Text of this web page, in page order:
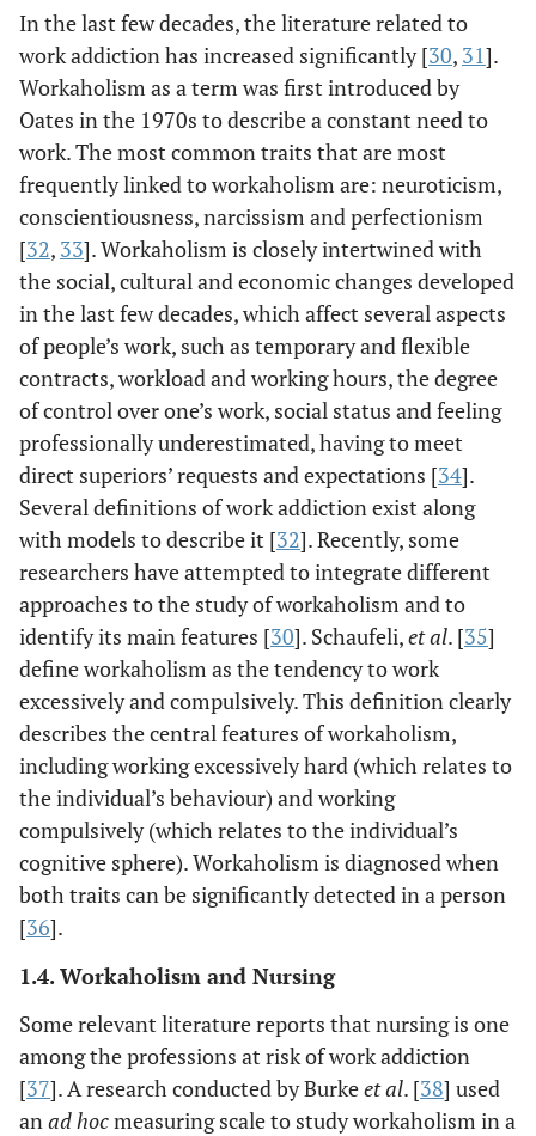
In the last few decades, the literature related to
work addiction has increased significantly [30, 31].
Workaholism as a term was first introduced by
Oates in the 1970s to describe a constant need to
work. The most common traits that are most
frequently linked to workaholism are: neuroticism,
conscientiousness, narcissism and perfectionism
[32, 33]. Workaholism is closely intertwined with
the social, cultural and economic changes developed
in the last few decades, which affect several aspects
of people’s work, such as temporary and flexible
contracts, workload and working hours, the degree
of control over one’s work, social status and feeling
professionally underestimated, having to meet
direct superiors’ requests and expectations [34].
Several definitions of work addiction exist along
with models to describe it [32]. Recently, some
researchers have attempted to integrate different
approaches to the study of workaholism and to
identify its main features [30]. Schaufeli,et al. [35]
define workaholism as the tendency to work
excessively and compulsively. This definition clearly
describes the central features of workaholism,
including working excessively hard (which relates to
the individual’s behaviour) and working
compulsively (which relates to the individual’s
cognitive sphere). Workaholism is diagnosed when
both traits can be significantly detected in a person
[36].
1.4. Workaholism and Nursing
Some relevant literature reports that nursing is one
among the professions at risk of work addiction
[37]. A research conducted by Burkeet al. [38] used
anad hocmeasuring scale to study workaholism in a